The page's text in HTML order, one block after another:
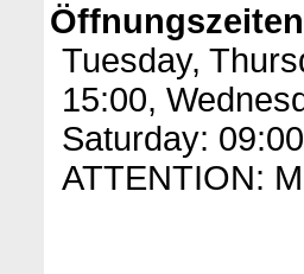
Tuesday,
15:00,
Saturday:
ATTENTION: